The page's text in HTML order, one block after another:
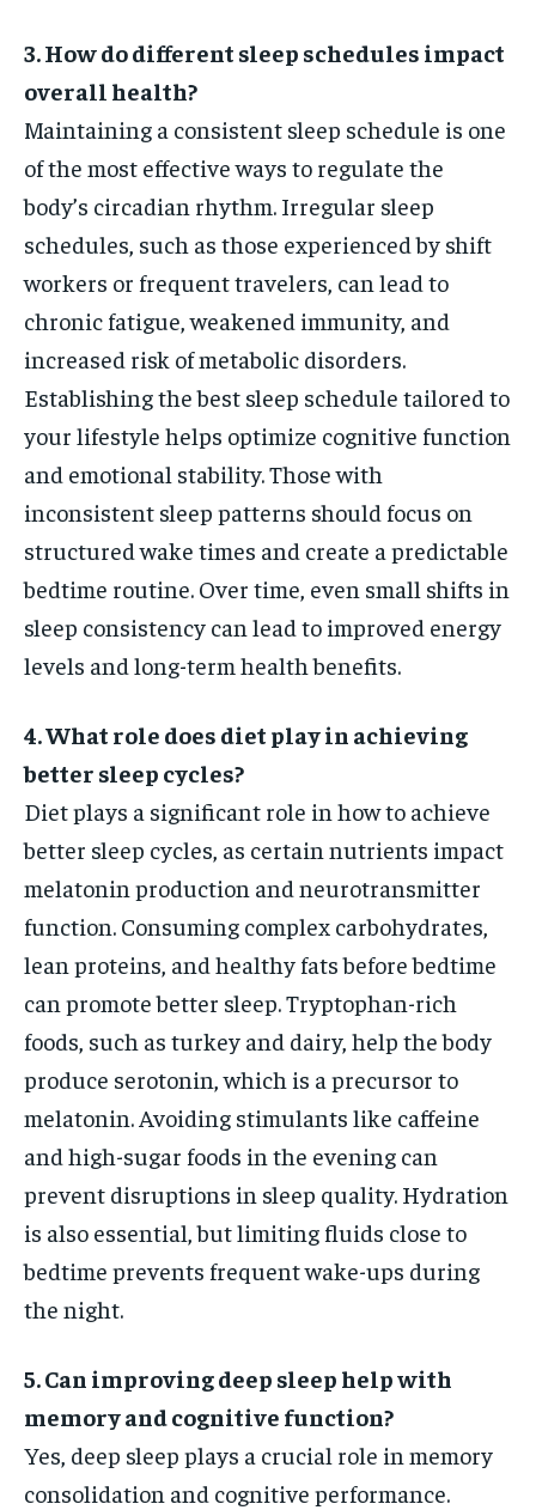
3. How do different sleep schedules impact
overall health?
Maintaining a consistent sleep schedule is one
of the most effective ways to regulate the
body’s circadian rhythm. Irregular sleep
schedules, such as those experienced by shift
workers or frequent travelers, can lead to
chronic fatigue, weakened immunity, and
increased risk of metabolic disorders.
Establishing the best sleep schedule tailored to
your lifestyle helps optimize cognitive function
and emotional stability. Those with
inconsistent sleep patterns should focus on
structured wake times and create a predictable
bedtime routine. Over time, even small shifts in
sleep consistency can lead to improved energy
levels and long-term health benefits.
4. What role does diet play in achieving
better sleep cycles?
Diet plays a significant role in how to achieve
better sleep cycles, as certain nutrients impact
melatonin production and neurotransmitter
function. Consuming complex carbohydrates,
lean proteins, and healthy fats before bedtime
can promote better sleep. Tryptophan-rich
foods, such as turkey and dairy, help the body
produce serotonin, which is a precursor to
melatonin. Avoiding stimulants like caffeine
and high-sugar foods in the evening can
prevent disruptions in sleep quality. Hydration
is also essential, but limiting fluids close to
bedtime prevents frequent wake-ups during
the night.
5. Can improving deep sleep help with
memory and cognitive function?
Yes, deep sleep plays a crucial role in memory
consolidation and cognitive performance.